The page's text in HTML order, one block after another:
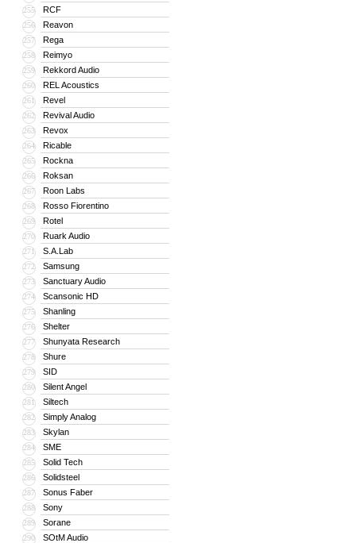
255 RCF
256 Reavon
257 Rega
258 Reimyo
259 Rekkord Audio
260 REL Acoustics
261 Revel
262 Revival Audio
263 Revox
264 Ricable
265 Rockna
266 Roksan
267 Roon Labs
268 Rosso Fiorentino
269 Rotel
270 Ruark Audio
271 S.A.Lab
272 Samsung
273 Sanctuary Audio
274 Scansonic HD
275 Shanling
276 Shelter
277 Shunyata Research
278 Shure
279 SID
280 Silent Angel
281 Siltech
282 Simply Analog
283 Skylan
284 SME
285 Solid Tech
286 Solidsteel
287 Sonus Faber
288 Sony
289 Sorane
290 SOtM Audio